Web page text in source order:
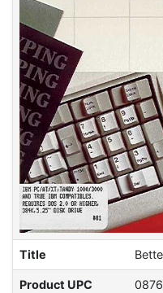
Title
Product UPC